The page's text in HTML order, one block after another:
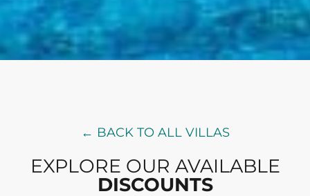
← BACK TO ALL VILLAS
EXPLORE OUR AVAILABLE
DISCOUNTS